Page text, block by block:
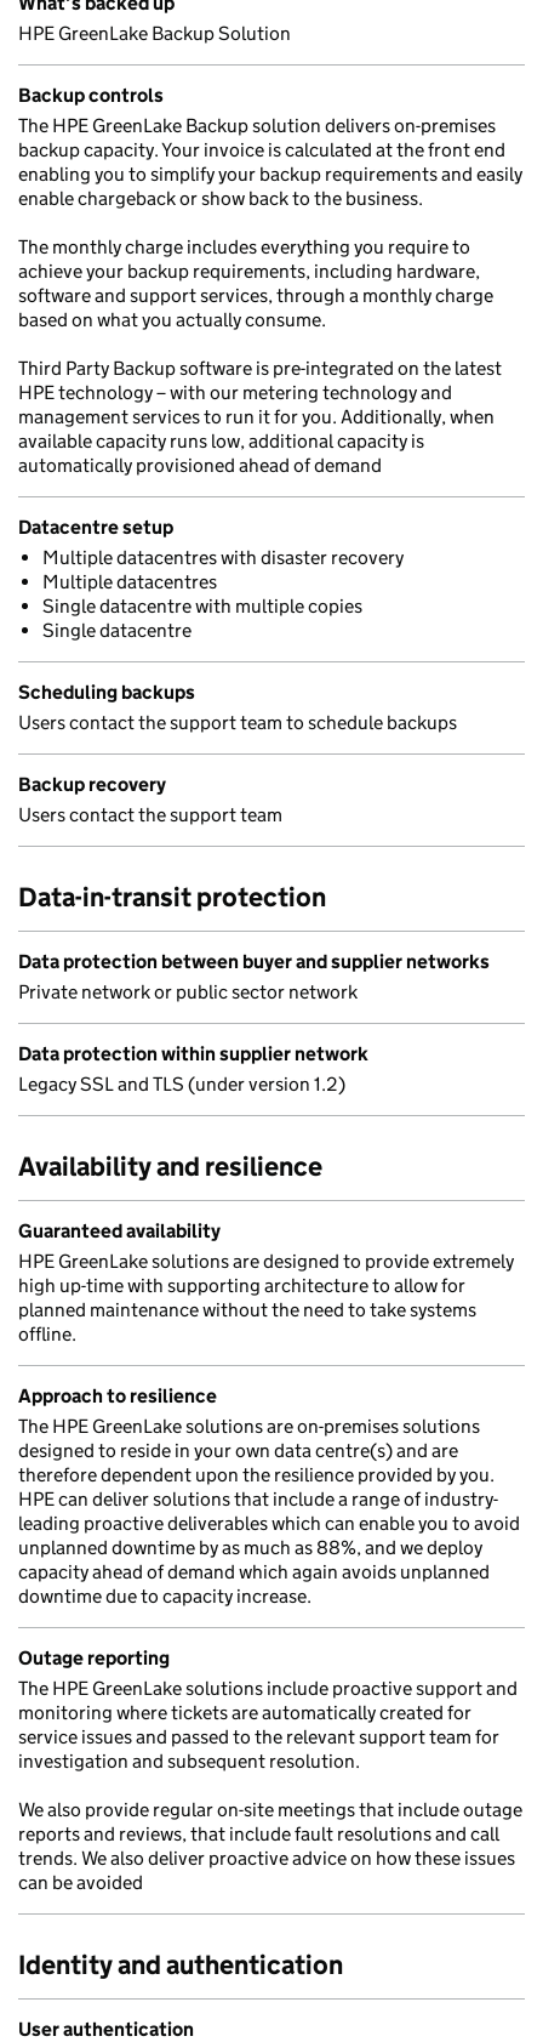
HPE GreenLake Backup Solution
Backup controls
The HPE GreenLake Backup solution delivers on-premises
backup capacity. Your invoice is calculated at the front end
enabling you to simplify your backup requirements and easily
enable chargeback or show back to the business.
The monthly charge includes everything you require to
achieve your backup requirements, including hardware,
software and support services, through a monthly charge
based on what you actually consume.
Third Party Backup software is pre-integrated on the latest
HPE technology – with our metering technology and
management services to run it for you. Additionally, when
available capacity runs low, additional capacity is
automatically provisioned ahead of demand
Datacentre setup
Multiple datacentres with disaster recovery
Multiple datacentres
Single datacentre with multiple copies
Single datacentre
Scheduling backups
Users contact the support team to schedule backups
Backup recovery
Users contact the support team
Data-in-transit protection
Data protection between buyer and supplier networks
Private network or public sector network
Data protection within supplier network
Legacy SSL and TLS (under version 1.2)
Availability and resilience
Guaranteed availability
HPE GreenLake solutions are designed to provide extremely
high up-time with supporting architecture to allow for
planned maintenance without the need to take systems
offline.
Approach to resilience
The HPE GreenLake solutions are on-premises solutions
designed to reside in your own data centre(s) and are
therefore dependent upon the resilience provided by you.
HPE can deliver solutions that include a range of industry-
leading proactive deliverables which can enable you to avoid
unplanned downtime by as much as 88%, and we deploy
capacity ahead of demand which again avoids unplanned
downtime due to capacity increase.
Outage reporting
The HPE GreenLake solutions include proactive support and
monitoring where tickets are automatically created for
service issues and passed to the relevant support team for
investigation and subsequent resolution.
We also provide regular on-site meetings that include outage
reports and reviews, that include fault resolutions and call
trends. We also deliver proactive advice on how these issues
can be avoided
Identity and authentication
User authentication